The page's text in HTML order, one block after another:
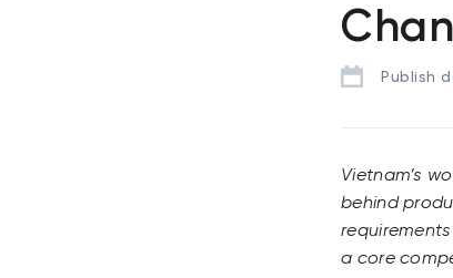
Publish
Vietnam’s
behind
a core